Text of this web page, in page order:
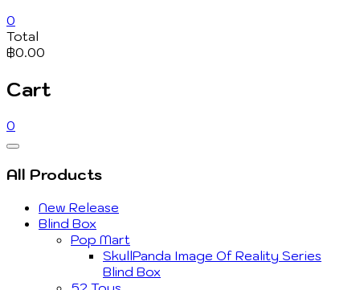
0
Total
฿0.00
Cart
0
Catalog
Menu
All Products
New Release
Blind Box
Pop Mart
SkullPanda Image Of Reality Series
Blind Box